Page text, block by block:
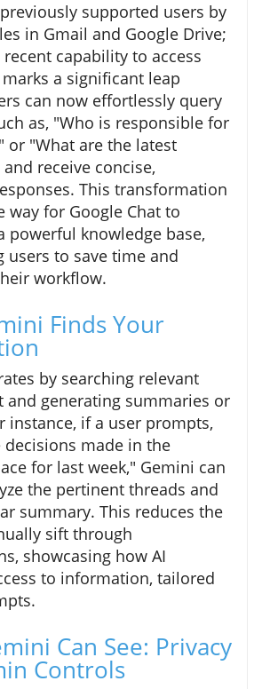
supported users by
in Gmail and Google Drive;
capability to access
a significant leap
can now effortlessly query
as, "Who is responsible for
or "What are the latest
receive concise,
This transformation
way for Google Chat to
powerful knowledge base,
users to save time and
workflow.
Finds Your
by searching relevant
and generating summaries or
instance, if a user prompts,
decisions made in the
for last week," Gemini can
the pertinent threads and
summary. This reduces the
sift through
showcasing how AI
to information, tailored
Can See: Privacy
Controls